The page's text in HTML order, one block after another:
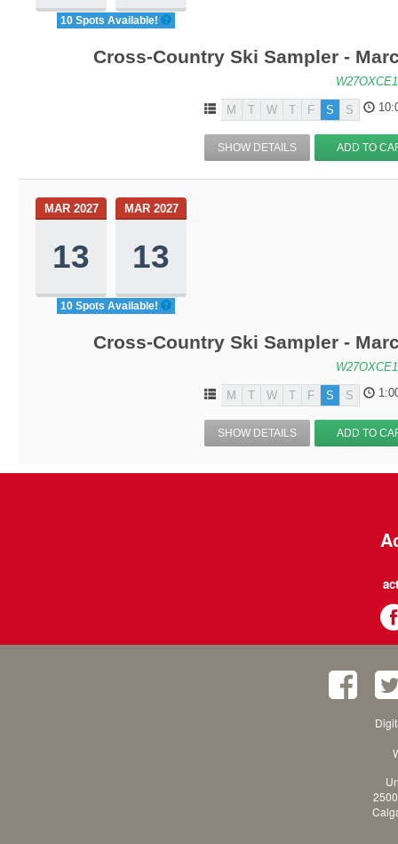
10 Spots Available!
Cross-Country Ski Sampler -
M T W T F S S
SHOW DETAILS ADD TO
MAR 2027
13
MAR 2027
13
10 Spots Available!
Cross-Country Ski Sampler -
M T W T F S S
SHOW DETAILS ADD TO